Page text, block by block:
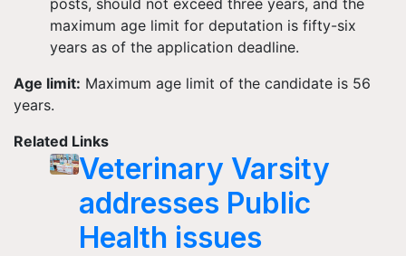
posts, should not exceed three years, and the
maximum age limit for deputation is fifty-six
years as of the application deadline.
Age limit: Maximum age limit of the candidate is 56
years.
Related Links
Veterinary Varsity
addresses Public
Health issues